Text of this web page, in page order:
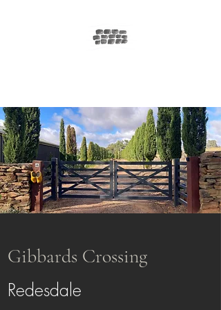
Gibbards Crossing
Redesdale